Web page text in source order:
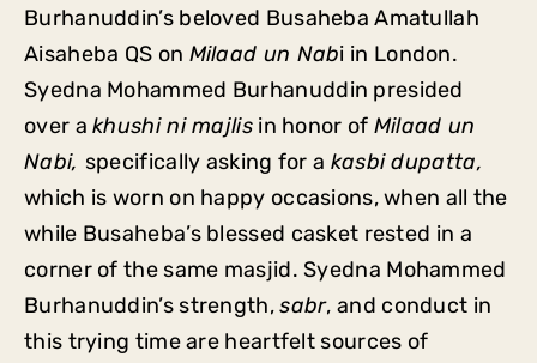
Burhanuddin’s beloved Busaheba Amatullah
Aisaheba QS on Milaad un Nabi in London.
Syedna Mohammed Burhanuddin presided
over akhushi ni majlisin honor of Milaad un
Nabi, specifically asking for a kasbi dupatta,
which is worn on happy occasions, when all the
while Busaheba’s blessed casket rested in a
corner of the same masjid. Syedna Mohammed
Burhanuddin’s strength,sabr, and conduct in
this trying time are heartfelt sources of